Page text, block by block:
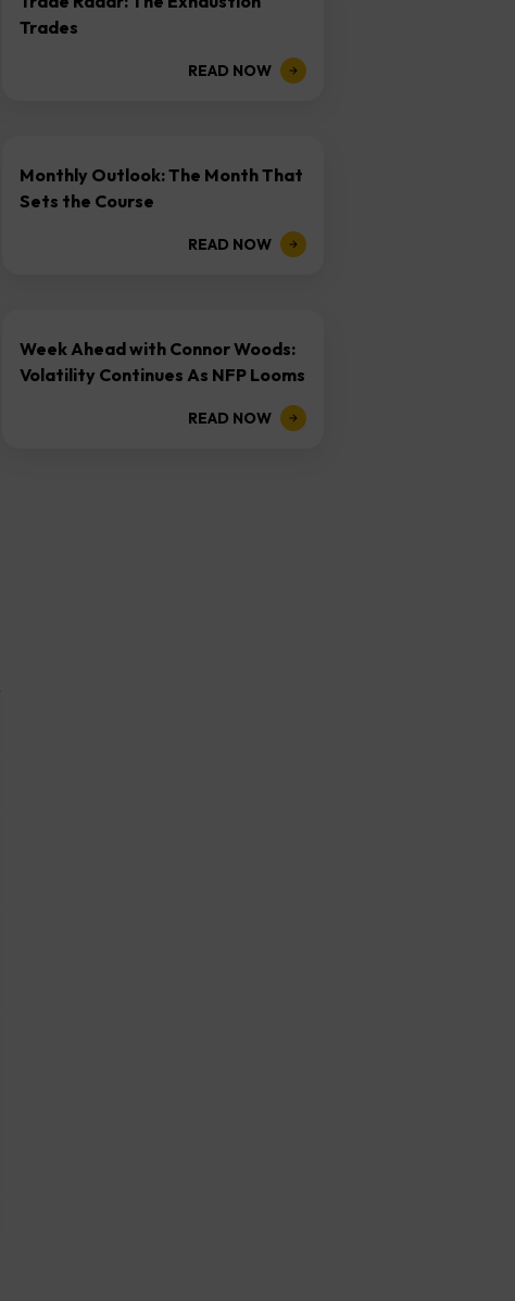
Trades
READ NOW
Monthly Outlook: The Month That
Sets the Course
READ NOW
Week Ahead with Connor Woods:
Volatility Continues As NFP Looms
READ NOW